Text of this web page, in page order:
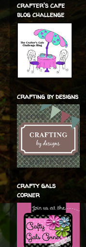
crafter's cafe
blog challenge
crafting by designs
crafty gals
corner